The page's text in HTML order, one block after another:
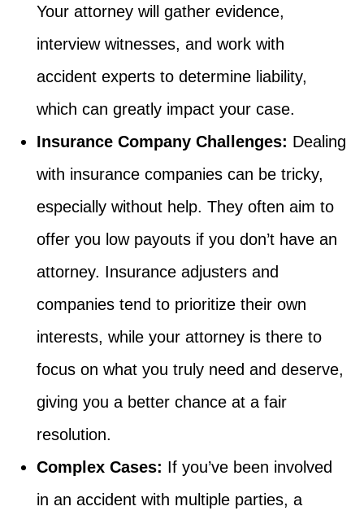
Your attorney will gather evidence,
interview witnesses, and work with
accident experts to determine liability,
which can greatly impact your case.
Insurance Company Challenges: Dealing
with insurance companies can be tricky,
especially without help. They often aim to
offer you low payouts if you don’t have an
attorney. Insurance adjusters and
companies tend to prioritize their own
interests, while your attorney is there to
focus on what you truly need and deserve,
giving you a better chance at a fair
resolution.
Complex Cases: If you’ve been involved
in an accident with multiple parties, a